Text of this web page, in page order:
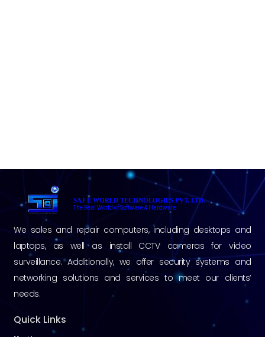
SAJ E WORLD TECHNOLOGIES PVT. LTD.
The Real World of Software & Hardware
We sales and repair computers, including desktops and
laptops, as well as install CCTV cameras for video
surveillance. Additionally, we offer security systems and
networking solutions and services to meet our clients’
needs.
Quick Links